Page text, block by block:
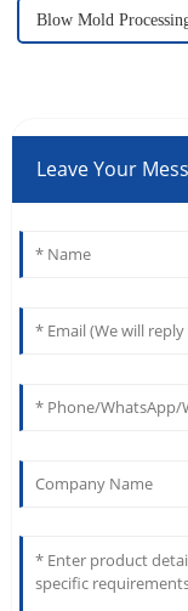
Blow Mold
Leave Your